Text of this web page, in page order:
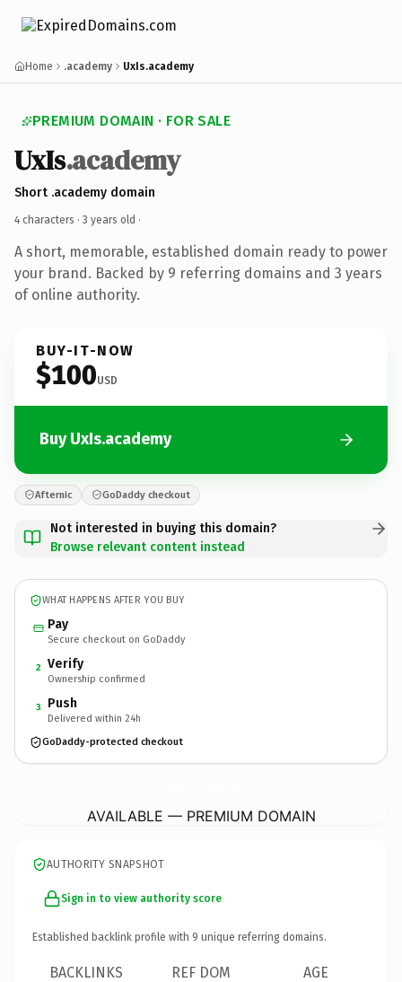
Home .academy UxIs.academy
PREMIUM DOMAIN · FOR SALE
UxIs.academy
Short .academy domain
4 characters · 3 years old ·
A short, memorable, established domain ready to power
your brand. Backed by 9 referring domains and 3 years
of online authority.
BUY-IT-NOW
$100USD
Buy UxIs.academy
Afternic GoDaddy checkout
Not interested in buying this domain?
Browse relevant content instead
WHAT HAPPENS AFTER YOU BUY
Pay
Secure checkout on GoDaddy
2 Verify
Ownership confirmed
3 Push
Delivered within 24h
GoDaddy-protected checkout
AVAILABLE — PREMIUM DOMAIN
AUTHORITY SNAPSHOT
Sign in to view authority score
Established backlink profile with 9 unique referring domains.
BACKLINKS REF DOM AGE